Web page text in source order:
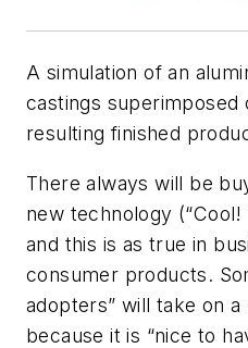
A simulation of an
castings superimposed
resulting finished
There always will be
new technology (“Cool!
and this is as true in
consumer products.
adopters” will take on
because it is “nice to